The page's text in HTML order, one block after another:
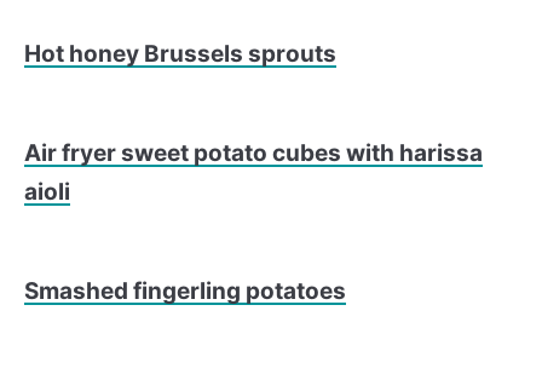
Hot honey Brussels sprouts
Air fryer sweet potato cubes with harissa
aioli
Smashed fingerling potatoes